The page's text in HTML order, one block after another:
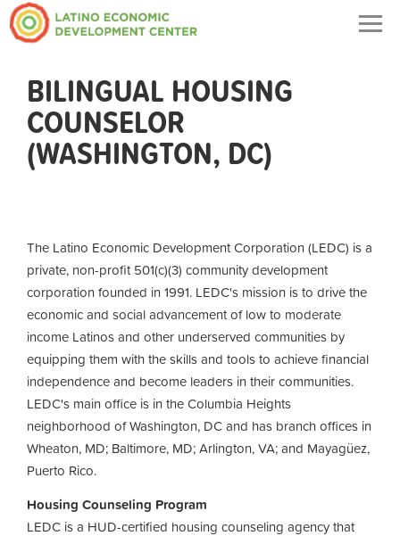
BILINGUAL HOUSING
COUNSELOR
(WASHINGTON, DC)
The Latino Economic Development Corporation (LEDC) is a
private, non-profit 501(c)(3) community development
corporation founded in 1991. LEDC's mission is to drive the
economic and social advancement of low to moderate
income Latinos and other underserved communities by
equipping them with the skills and tools to achieve financial
independence and become leaders in their communities.
LEDC's main office is in the Columbia Heights
neighborhood of Washington, DC and has branch offices in
Wheaton, MD; Baltimore, MD; Arlington, VA; and Mayagüez,
Puerto Rico.
Housing Counseling Program
LEDC is a HUD-certified housing counseling agency that